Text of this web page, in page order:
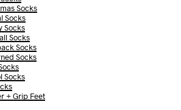
Socks
Socks
Socks
Socks
Socks
Socks
Socks
+ Grip Feet